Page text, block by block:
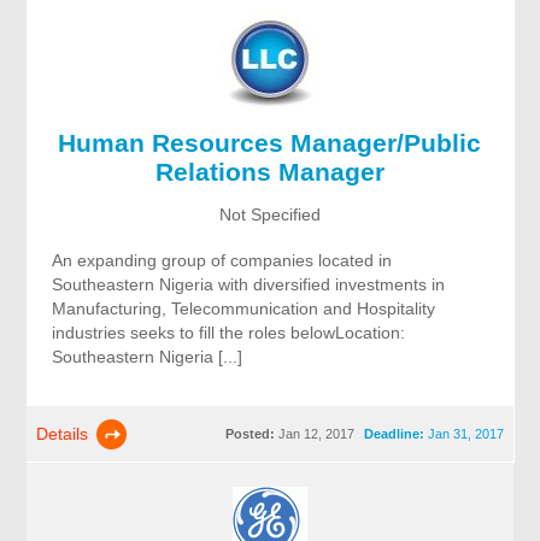
Human Resources Manager/Public
Relations Manager
Not Specified
An expanding group of companies located in
Southeastern Nigeria with diversified investments in
Manufacturing, Telecommunication and Hospitality
industries seeks to fill the roles belowLocation:
Southeastern Nigeria [...]
Details Deadline: Jan 31, 2017
Posted: Jan 12, 2017